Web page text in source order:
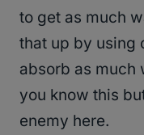
to get as much
that up by using
absorb as much
you know this
enemy here.